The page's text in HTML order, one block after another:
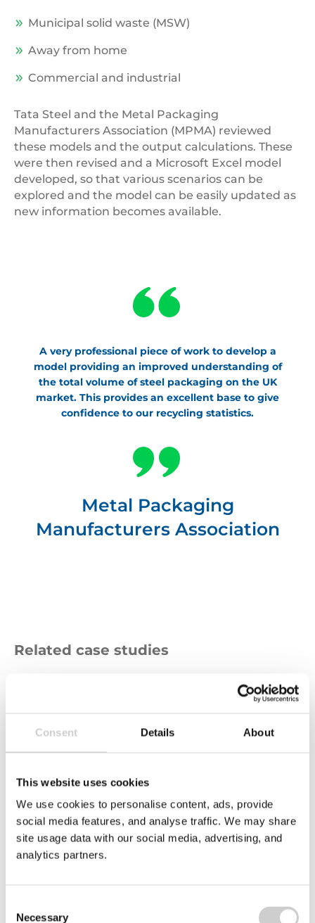
Consent Details About
This website uses cookies
We use cookies to personalise content, ads, provide
social media features, and analyse traffic. We may share
site usage data with our social media, advertising, and
analytics partners.
Selection
Necessary
Municipal solid waste (MSW)
Away from home
Commercial and industrial
Tata Steel and the Metal Packaging
Manufacturers Association (MPMA) reviewed
these models and the output calculations. These
were then revised and a Microsoft Excel model
developed, so that various scenarios can be
explored and the model can be easily updated as
new information becomes available.
A very professional piece of work to develop a
model providing an improved understanding of
the total volume of steel packaging on the UK
market. This provides an excellent base to give
confidence to our recycling statistics.
Metal Packaging
Manufacturers Association
Related case studies
24 APRIL 2025
Helping Ellsworth Adhesives Europe to navigate